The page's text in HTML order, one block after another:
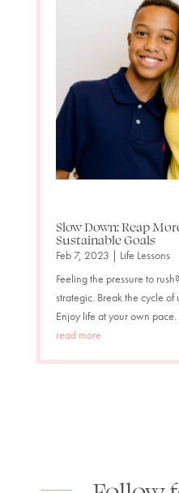
Slow Down: Reap
Sustainable Goals
Feb 7, 2023 | Life Lessons
Feeling the pressure to
strategic. Break the cycle
Enjoy life at your own pace.
read more